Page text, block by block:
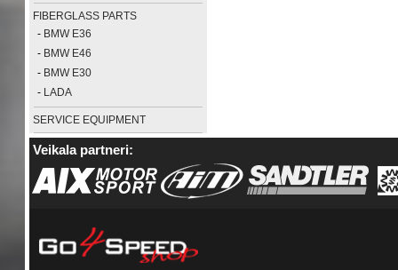
FIBERGLASS PARTS
- BMW E36
- BMW E46
- BMW E30
- LADA
SERVICE EQUIPMENT
Veikala partneri: